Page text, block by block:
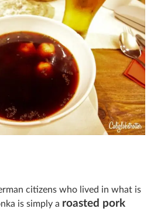
citizens who lived in what is
is simply a roasted pork